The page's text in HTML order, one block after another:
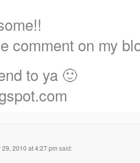
comment on my
to ya 🙂
29, 2010 at 4:27 pm said: